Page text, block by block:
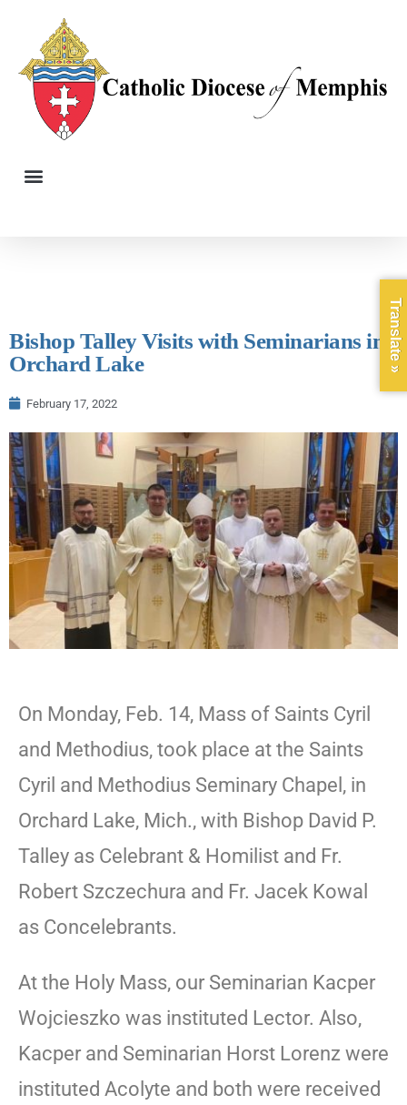
Bishop Talley Visits with Seminarians in
Orchard Lake
February 17, 2022
On Monday, Feb. 14, Mass of Saints Cyril
and Methodius, took place at the Saints
Cyril and Methodius Seminary Chapel, in
Orchard Lake, Mich., with Bishop David P.
Talley as Celebrant & Homilist and Fr.
Robert Szczechura and Fr. Jacek Kowal
as Concelebrants.
At the Holy Mass, our Seminarian Kacper
Wojcieszko was instituted Lector. Also,
Kacper and Seminarian Horst Lorenz were
instituted Acolyte and both were received
Translate »